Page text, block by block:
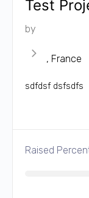
Test
by
, France
sdfdsf dsfsdfs
Raised